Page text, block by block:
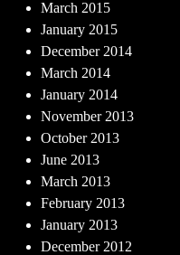
March 2015
January 2015
December 2014
March 2014
January 2014
November 2013
October 2013
June 2013
March 2013
February 2013
January 2013
December 2012